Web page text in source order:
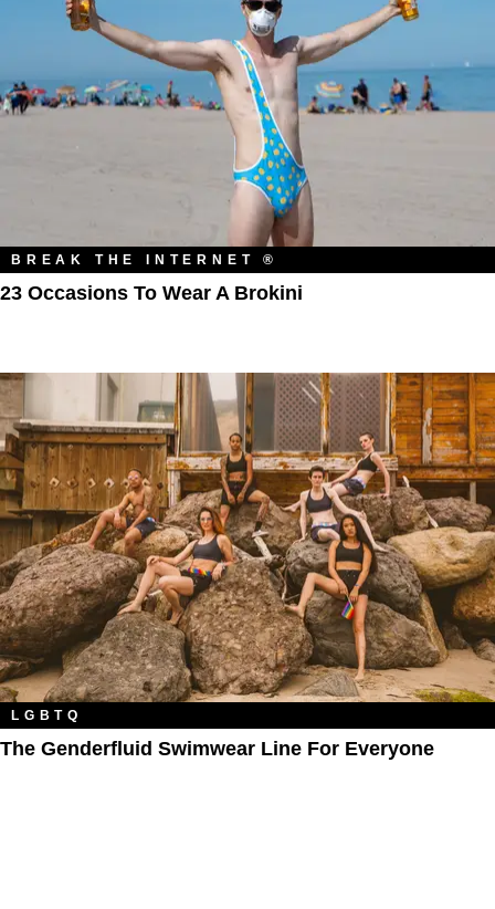
BREAK THE INTERNET ®
23 Occasions To Wear A Brokini
LGBTQ
The Genderfluid Swimwear Line For Everyone